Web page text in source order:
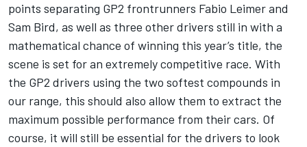
points separating GP2 frontrunners Fabio Leimer and
Sam Bird, as well as three other drivers still in with a
mathematical chance of winning this year’s title, the
scene is set for an extremely competitive race. With
the GP2 drivers using the two softest compounds in
our range, this should also allow them to extract the
maximum possible performance from their cars. Of
course, it will still be essential for the drivers to look